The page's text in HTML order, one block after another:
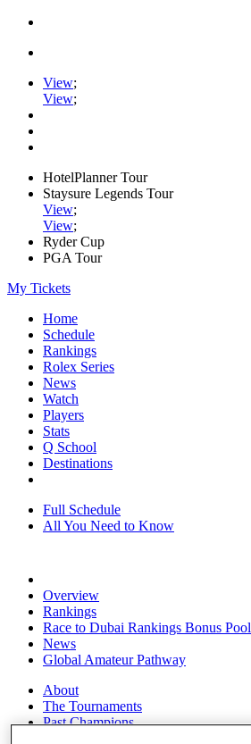
View;
View;
HotelPlanner Tour
Staysure Legends Tour
View;
View;
Ryder Cup
PGA Tour
My Tickets
Home
Schedule
Rankings
Rolex Series
News
Watch
Players
Stats
Q School
Destinations
Full Schedule
All You Need to Know
Overview
Rankings
Race to Dubai Rankings Bonus Pool
News
Global Amateur Pathway
About
The Tournaments
Past Champions